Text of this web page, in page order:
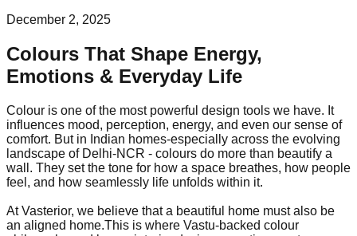
December 2, 2025
Colours That Shape Energy,
Emotions & Everyday Life
Colour is one of the most powerful design tools we have. It
influences mood, perception, energy, and even our sense of
comfort. But in Indian homes-especially across the evolving
landscape of Delhi-NCR - colours do more than beautify a
wall. They set the tone for how a space breathes, how people
feel, and how seamlessly life unfolds within it.
At Vasterior, we believe that a beautiful home must also be
an aligned home.This is where Vastu-backed colour